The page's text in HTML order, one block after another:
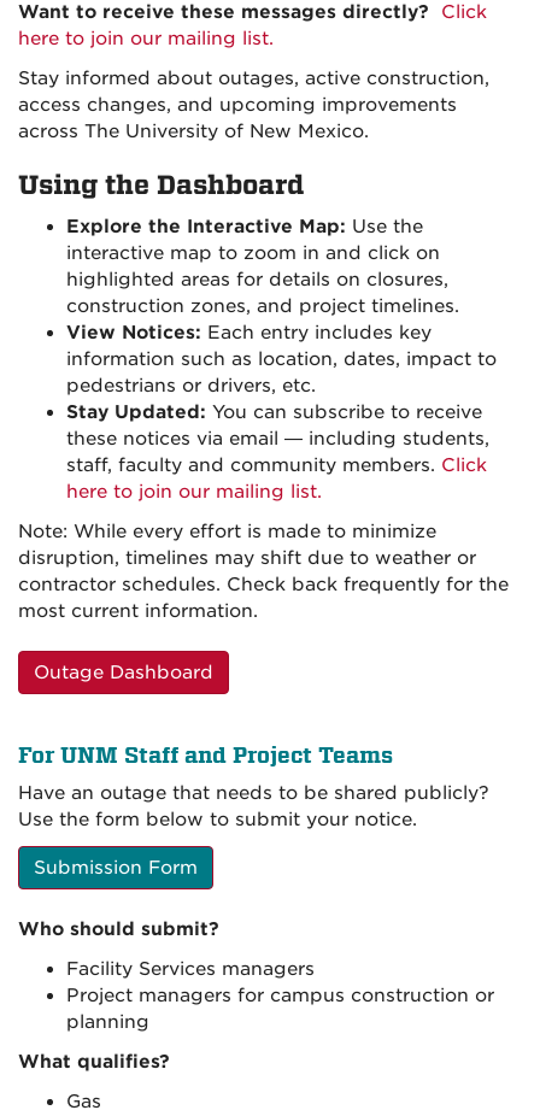
Want to receive these messages directly?
Click
here to join our mailing list.
Stay informed about outages, active construction,
access changes, and upcoming improvements
across The University of New Mexico.
Using the Dashboard
Explore the Interactive Map: Use the
interactive map to zoom in and click on
highlighted areas for details on closures,
construction zones, and project timelines.
View Notices: Each entry includes key
information such as location, dates, impact to
pedestrians or drivers, etc.
Stay Updated: You can subscribe to receive
these notices via email — including students,
staff, faculty and community members. Click
here to join our mailing list.
Note: While every effort is made to minimize
disruption, timelines may shift due to weather or
contractor schedules. Check back frequently for the
most current information.
Outage Dashboard
For UNM Staff and Project Teams
Have an outage that needs to be shared publicly?
Use the form below to submit your notice.
Submission Form
Who should submit?
Facility Services managers
Project managers for campus construction or
planning
What qualifies?
Gas